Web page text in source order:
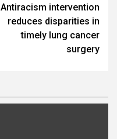
Antiracism intervention
reduces disparities in
timely lung cancer
surgery